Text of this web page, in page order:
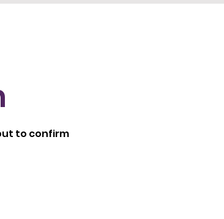
to confirm